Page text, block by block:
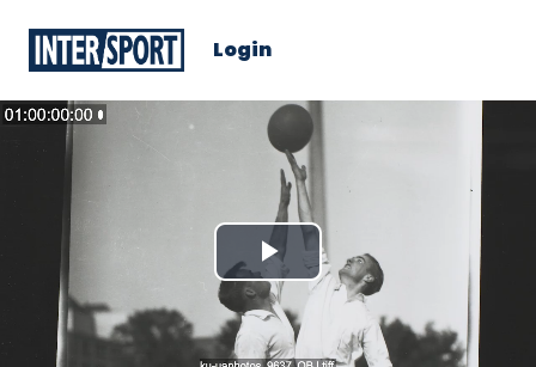
Login
Play
Video